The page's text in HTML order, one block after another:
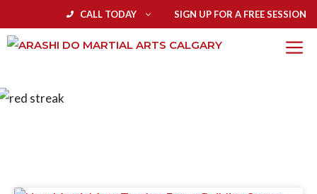
CALL TODAY SIGN UP FOR A FREE SESSION